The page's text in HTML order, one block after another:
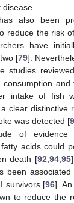
also been
reduce the risk
have
[79].
studies
consumption
intake of fish
clear distinctive
was detected [
of evidence
acids could
death [92 ,94 ,95
been
survivors [96].
to reduce the